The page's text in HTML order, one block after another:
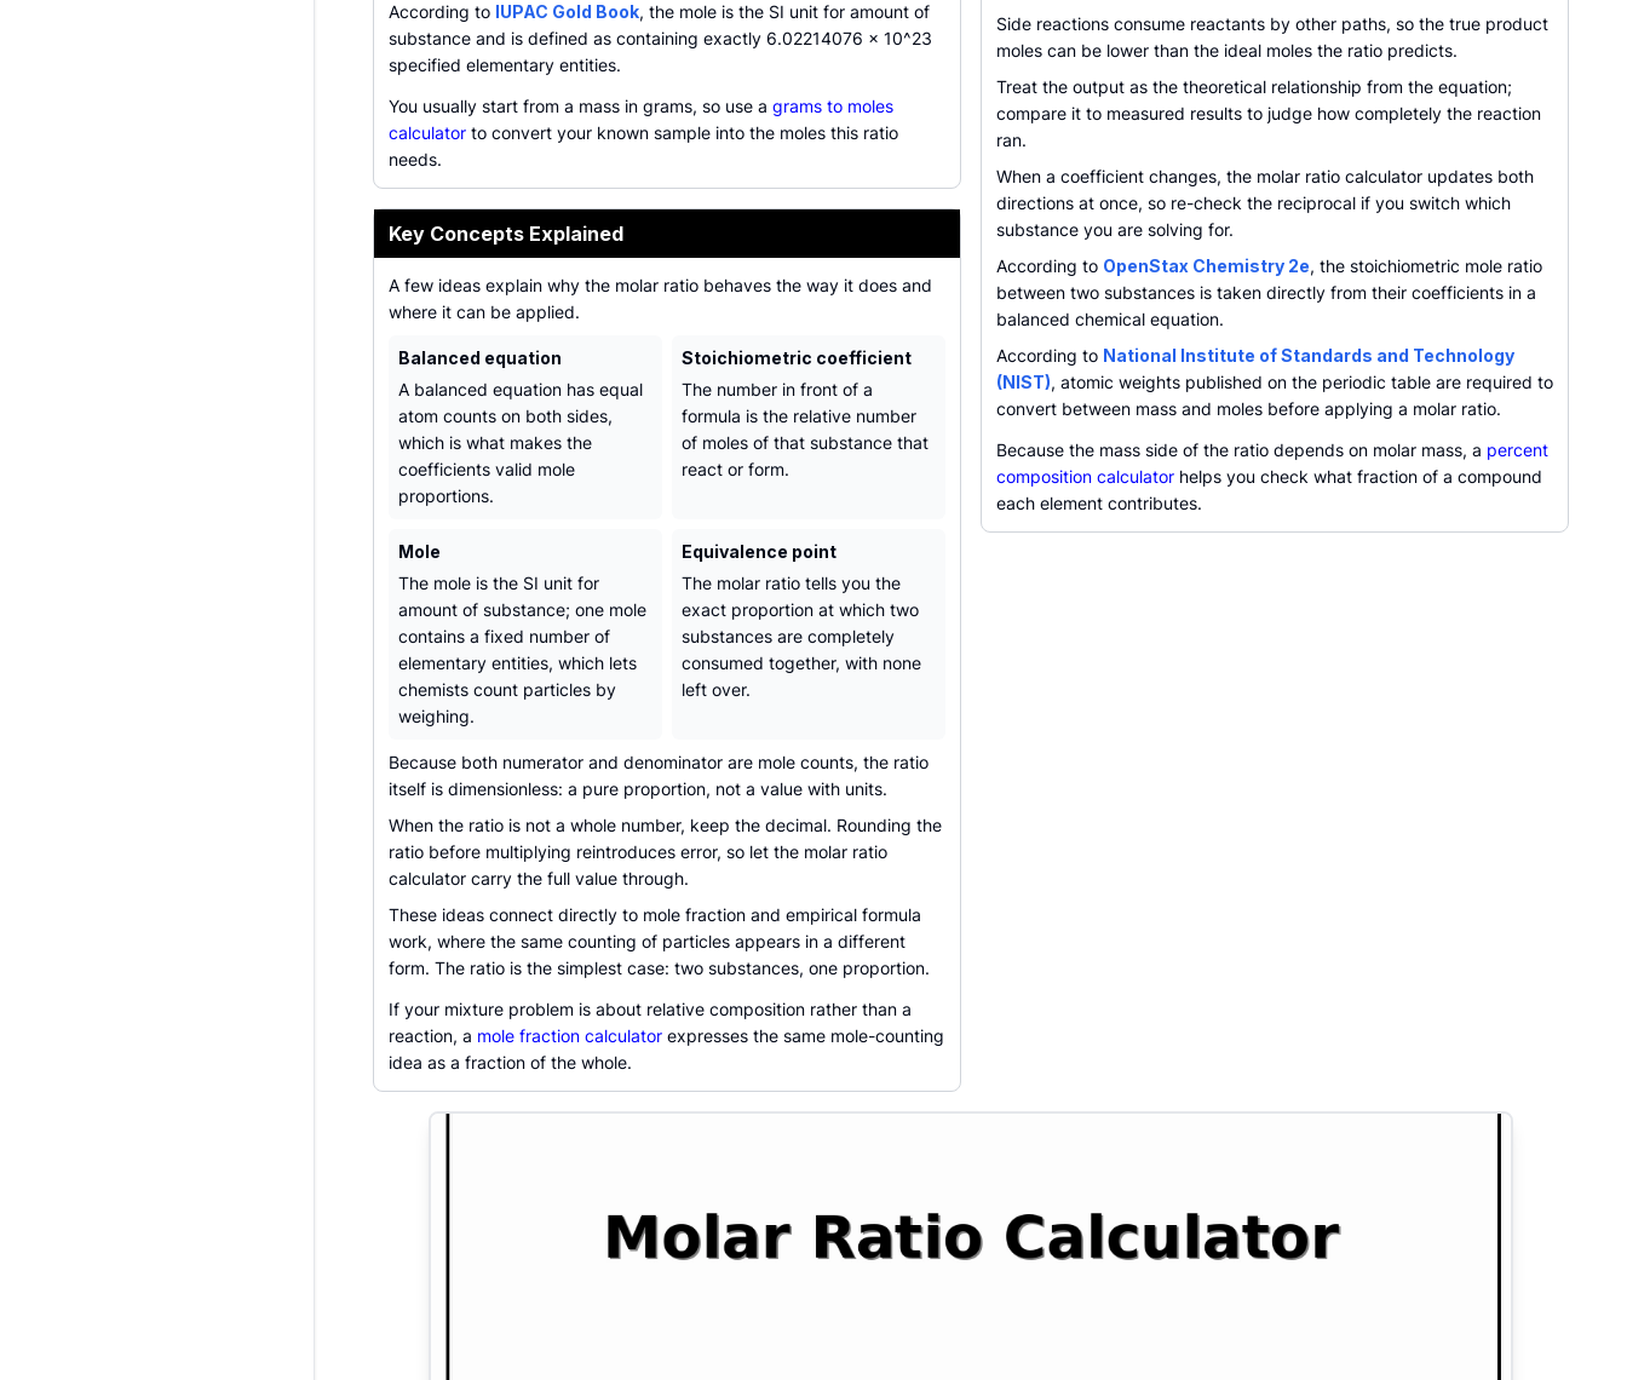
According to IUPAC Gold Book, the mole is the SI unit for amount of
substance and is defined as containing exactly 6.02214076 x 10^23
specified elementary entities.
You usually start from a mass in grams, so use a grams to moles
calculator to convert your known sample into the moles this ratio
needs.
Key Concepts Explained
A few ideas explain why the molar ratio behaves the way it does and
where it can be applied.
Balanced equation
A balanced equation has equal
atom counts on both sides,
which is what makes the
coefficients valid mole
proportions.
Stoichiometric coefficient
The number in front of a
formula is the relative number
of moles of that substance that
react or form.
Mole
The mole is the SI unit for
amount of substance; one mole
contains a fixed number of
elementary entities, which lets
chemists count particles by
weighing.
Equivalence point
The molar ratio tells you the
exact proportion at which two
substances are completely
consumed together, with none
left over.
Because both numerator and denominator are mole counts, the ratio
itself is dimensionless: a pure proportion, not a value with units.
When the ratio is not a whole number, keep the decimal. Rounding the
ratio before multiplying reintroduces error, so let the molar ratio
calculator carry the full value through.
These ideas connect directly to mole fraction and empirical formula
work, where the same counting of particles appears in a different
form. The ratio is the simplest case: two substances, one proportion.
If your mixture problem is about relative composition rather than a
reaction, a mole fraction calculator expresses the same mole-counting
idea as a fraction of the whole.
Side reactions consume reactants by other paths, so the true product
moles can be lower than the ideal moles the ratio predicts.
Treat the output as the theoretical relationship from the equation;
compare it to measured results to judge how completely the reaction
ran.
When a coefficient changes, the molar ratio calculator updates both
directions at once, so re-check the reciprocal if you switch which
substance you are solving for.
According to OpenStax Chemistry 2e, the stoichiometric mole ratio
between two substances is taken directly from their coefficients in a
balanced chemical equation.
According to National Institute of Standards and Technology
(NIST), atomic weights published on the periodic table are required to
convert between mass and moles before applying a molar ratio.
Because the mass side of the ratio depends on molar mass, a percent
composition calculator helps you check what fraction of a compound
each element contributes.